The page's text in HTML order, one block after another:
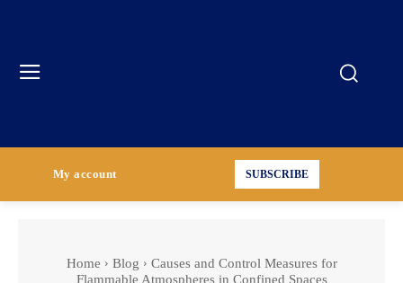
My account SUBSCRIBE
Home Blog
Causes and Control Measures for
Flammable Atmospheres in Confined Spaces